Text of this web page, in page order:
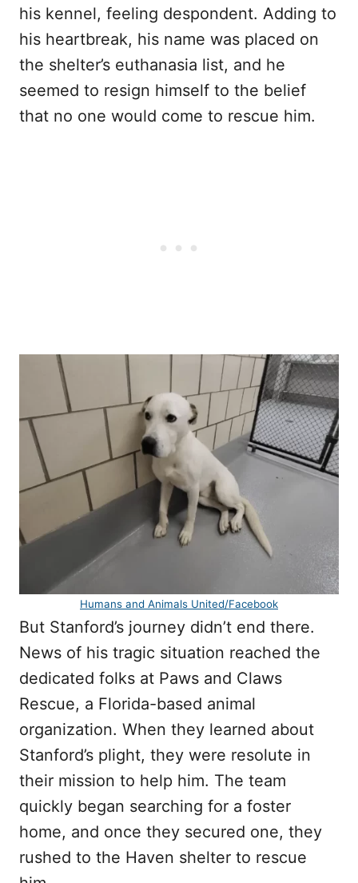
his kennel, feeling despondent. Adding to
his heartbreak, his name was placed on
the shelter’s euthanasia list, and he
seemed to resign himself to the belief
that no one would come to rescue him.
Humans and Animals United/Facebook
But Stanford’s journey didn’t end there.
News of his tragic situation reached the
dedicated folks at Paws and Claws
Rescue, a Florida-based animal
organization. When they learned about
Stanford’s plight, they were resolute in
their mission to help him. The team
quickly began searching for a foster
home, and once they secured one, they
rushed to the Haven shelter to rescue